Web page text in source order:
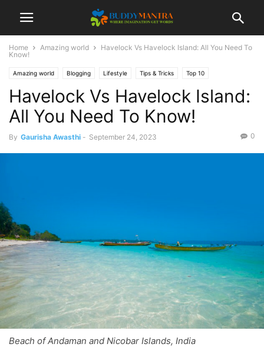
Home Amazing world
Havelock Vs Havelock Island: All You Need To
Know!
Amazing world Blogging Lifestyle Tips & Tricks Top 10
Havelock Vs Havelock Island:
All You Need To Know!
By Gaurisha Awasthi - September 24, 2023 0
Beach of Andaman and Nicobar Islands, India